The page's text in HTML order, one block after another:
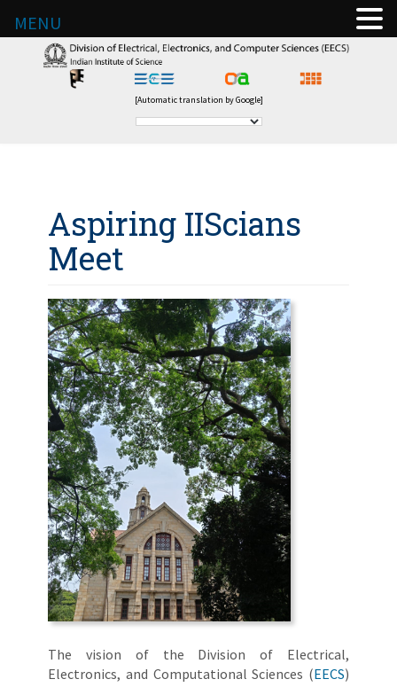
[Automatic translation by Google]
Aspiring IIScians
Meet
The vision of the Division of Electrical,
Electronics, and Computational Sciences (EECS)
MENU